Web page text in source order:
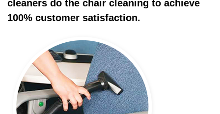
cleaners do the chair cleaning to achieve
100% customer satisfaction.